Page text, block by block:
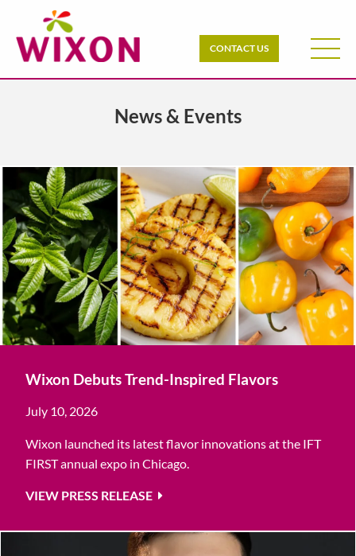
CONTACT US
News & Events
Wixon Debuts Trend-Inspired Flavors
July 10, 2026
Wixon launched its latest flavor innovations at the IFT
FIRST annual expo in Chicago.
VIEW PRESS RELEASE